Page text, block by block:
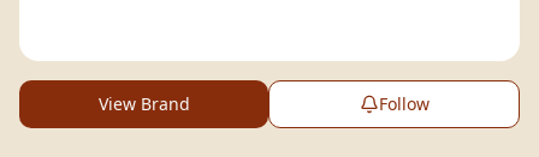
View Brand Follow